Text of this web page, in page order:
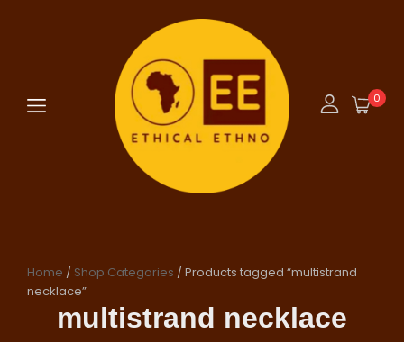
0
Home / Shop Categories / Products tagged “multistrand
necklace”
multistrand necklace